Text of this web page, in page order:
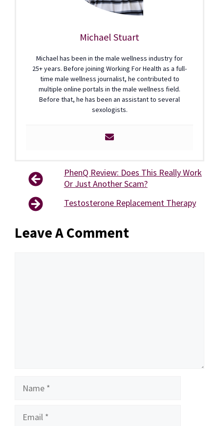
Michael Stuart
Michael has been in the male wellness industry for
25+ years. Before joining Working For Health as a full-
time male wellness journalist, he contributed to
multiple online portals in the male wellness field.
Before that, he has been an assistant to several
sexologists.
PhenQ Review: Does This Really Work
Or Just Another Scam?
Testosterone Replacement Therapy
Leave A Comment